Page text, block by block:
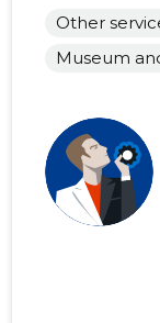
Other
Museum